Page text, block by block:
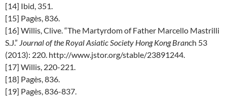
[14] Ibid, 351.
[15] Pagès, 836.
[16] Willis, Clive. “The Martyrdom of Father Marcello Mastrilli
S.J.” Journal of the Royal Asiatic Society Hong Kong Branch 53
(2013): 220. http://www.jstor.org/stable/23891244.
[17] Willis, 220-221.
[18] Pagès, 836.
[19] Pagès, 836-837.